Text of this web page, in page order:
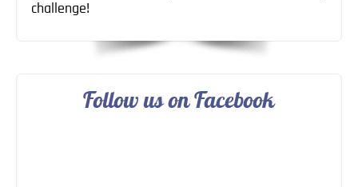
challenge!
Follow us on Facebook